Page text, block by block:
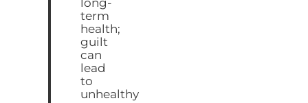
term
health;
guilt
can
lead
to
unhealthy